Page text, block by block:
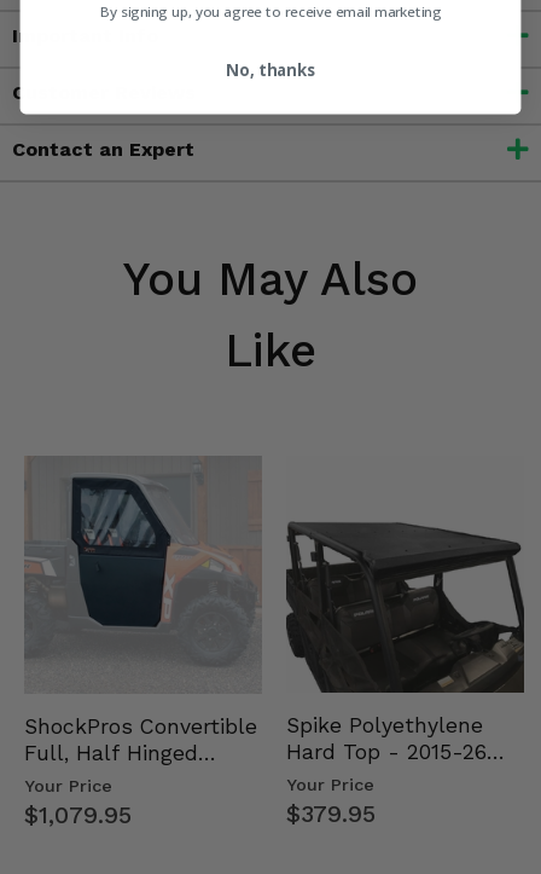
Important Info
Customer Reviews
Contact an Expert
You May Also
Like
ShockPros Convertible
Full, Half Hinged
Doors - 2013-19 Ful…
Your Price
$1,079.95
Spike Polyethylene
Hard Top - 2015-26
Mid Size Polaris
Rang…
Your Price
$379.95
By signing up, you agree to receive email marketing
No, thanks